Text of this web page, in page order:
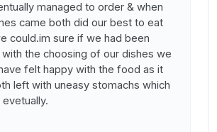
managed to order & when
came both did our best to eat
could.im sure if we had been
the choosing of our dishes we
felt happy with the food as it
left with uneasy stomachs which